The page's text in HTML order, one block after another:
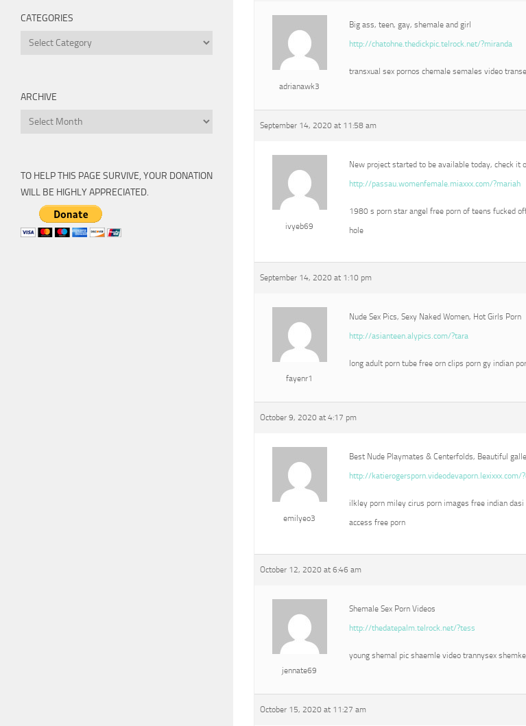
adrianawk3
Big ass, teen, gay, shemale and girl
http://chatohne.thedickpic.telrock.net/?miranda
transxual sex pornos chemale semales video
September 14, 2020 at 11:58 am
ivyeb69
New project started to be available today, check it
http://passau.womenfemale.miaxxx.com/?mariah
1980 s porn star angel free porn of teens fucked
hole
September 14, 2020 at 1:10 pm
fayenr1
Nude Sex Pics, Sexy Naked Women, Hot Girls Porn
http://asianteen.alypics.com/?tara
long adult porn tube free orn clips porn gy indian
October 9, 2020 at 4:17 pm
emilyeo3
Best Nude Playmates & Centerfolds, Beautiful
http://katierogersporn.videodevaporn.lexixxx.com/
ilkley porn miley cirus porn images free indian
access free porn
October 12, 2020 at 6:46 am
jennate69
Shemale Sex Porn Videos
http://thedatepalm.telrock.net/?tess
young shemal pic shaemle video trannysex
October 15, 2020 at 11:27 am
CATEGORIES
Categories
ARCHIVE
Archive
TO HELP THIS PAGE SURVIVE, YOUR DONATION
WILL BE HIGHLY APPRECIATED.